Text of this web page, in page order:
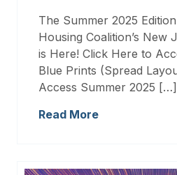
The Summer 2025
Housing Coalition’s New
is Here! Click Here to
Blue Prints (Spread
Access Summer 2025 […]
Read More